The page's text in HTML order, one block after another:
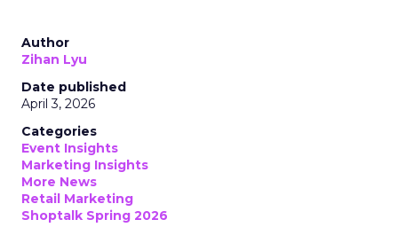
Author
Zihan Lyu
Date published
April 3, 2026
Categories
Event Insights
Marketing Insights
More News
Retail Marketing
Shoptalk Spring 2026